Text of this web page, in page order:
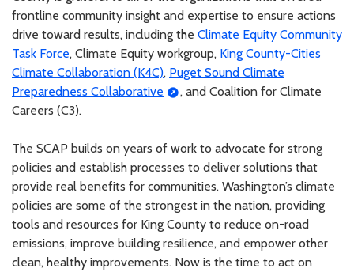
frontline community insight and expertise to ensure actions
drive toward results, including the Climate Equity Community
Task Force, Climate Equity workgroup, King County-Cities
Climate Collaboration (K4C), Puget Sound Climate
Preparedness Collaborative
, and Coalition for Climate
Careers (C3).
The SCAP builds on years of work to advocate for strong
policies and establish processes to deliver solutions that
provide real benefits for communities. Washington’s climate
policies are some of the strongest in the nation, providing
tools and resources for King County to reduce on-road
emissions, improve building resilience, and empower other
clean, healthy improvements. Now is the time to act on